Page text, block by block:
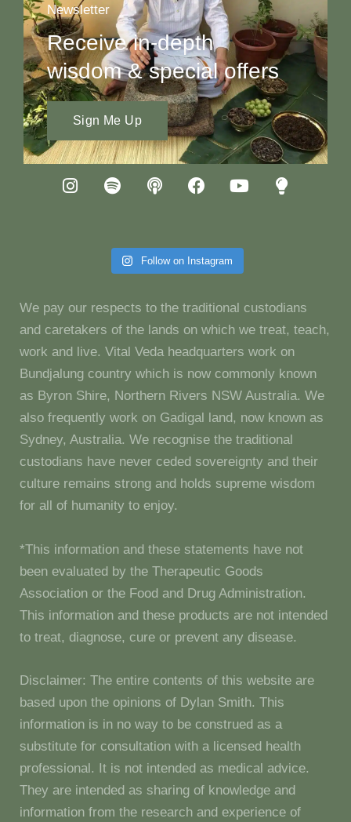
Newsletter
Receive in-depth
wisdom & special offers
Sign Me Up
Follow on Instagram
We pay our respects to the traditional custodians
and caretakers of the lands on which we treat, teach,
work and live. Vital Veda headquarters work on
Bundjalung country which is now commonly known
as Byron Shire, Northern Rivers NSW Australia. We
also frequently work on Gadigal land, now known as
Sydney, Australia. We recognise the traditional
custodians have never ceded sovereignty and their
culture remains strong and holds supreme wisdom
for all of humanity to enjoy.
*This information and these statements have not
been evaluated by the Therapeutic Goods
Association or the Food and Drug Administration.
This information and these products are not intended
to treat, diagnose, cure or prevent any disease.
Disclaimer: The entire contents of this website are
based upon the opinions of Dylan Smith. This
information is in no way to be construed as a
substitute for consultation with a licensed health
professional. It is not intended as medical advice.
They are intended as sharing of knowledge and
information from the research and experience of